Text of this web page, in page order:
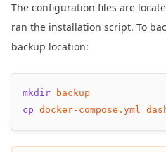
The configuration files are
ran the installation script. To
backup location:
mkdir
backup
cp docker-compose.yml